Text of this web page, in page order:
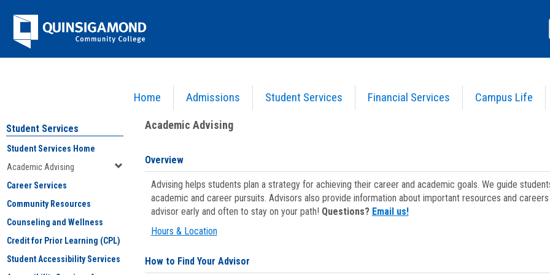
Jenzabar
University
Home Admissions Student Services Financial Services Campus Life
Academic Advising
Student Services
Student Services Home
Academic Advising
Career Services
Community Resources
Counseling and Wellness
Credit for Prior Learning (CPL)
Student Accessibility Services
Academic Advising
Overview
Advising helps students plan a strategy for achieving their career and academic goals. We guide
academic and career pursuits. Advisors also provide information about important resources and
advisor early and often to stay on your path! Questions? Email us!
Hours & Location
How to Find Your Advisor